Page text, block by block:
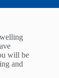
will be
and